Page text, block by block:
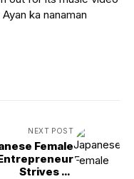
ka nanaman
NEXT POST
Female
Strives to